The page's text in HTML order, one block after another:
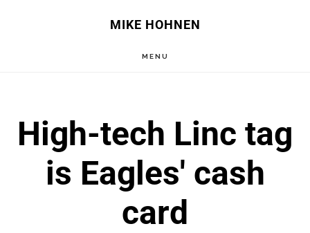
MIKE HOHNEN
MENU
High-tech Linc tag
is Eagles' cash
card